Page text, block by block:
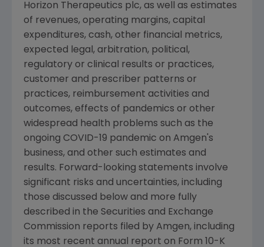
Horizon Therapeutics plc, as well as estimates
of revenues, operating margins, capital
expenditures, cash, other financial metrics,
expected legal, arbitration, political,
regulatory or clinical results or practices,
customer and prescriber patterns or
practices, reimbursement activities and
outcomes, effects of pandemics or other
widespread health problems such as the
ongoing COVID-19 pandemic on Amgen's
business, and other such estimates and
results. Forward-looking statements involve
significant risks and uncertainties, including
those discussed below and more fully
described in the Securities and Exchange
Commission reports filed by Amgen, including
its most recent annual report on Form 10-K